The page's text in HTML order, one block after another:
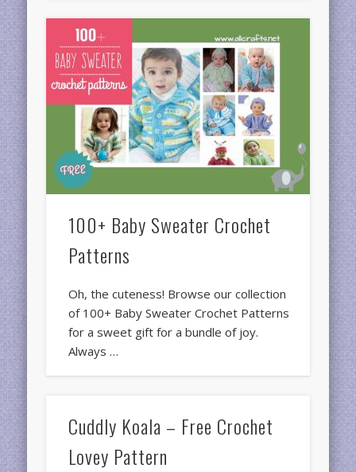
100+ Baby Sweater Crochet
Patterns
Oh, the cuteness! Browse our collection
of 100+ Baby Sweater Crochet Patterns
for a sweet gift for a bundle of joy.
Always …
Cuddly Koala – Free Crochet
Lovey Pattern